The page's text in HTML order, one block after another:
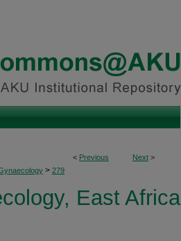
< Previous Next >
> 279
East Africa